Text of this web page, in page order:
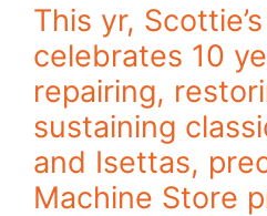
This yr,
celebrates 10
repairing,
sustaining
and Isettas,
Machine Store